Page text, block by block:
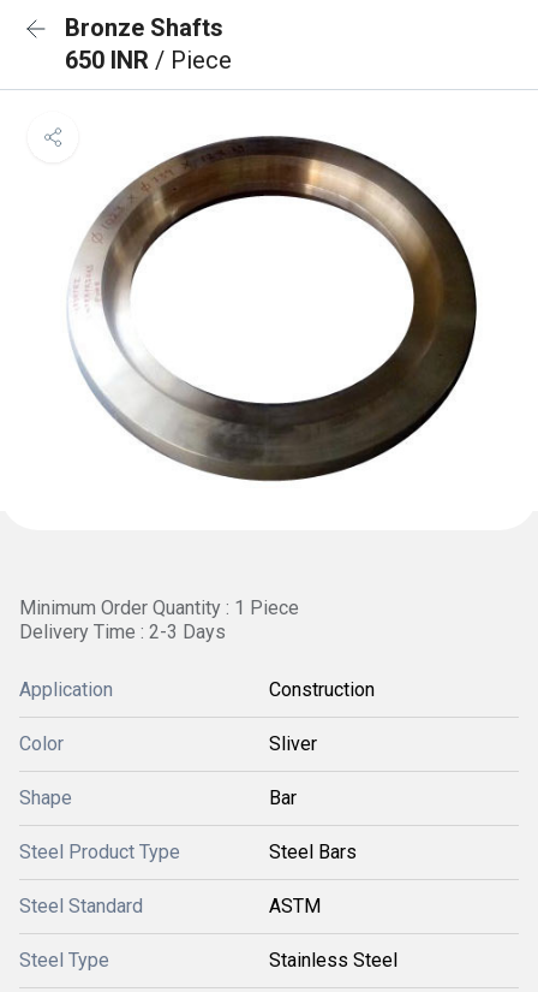
Bronze Shafts
650 INR / Piece
Minimum Order Quantity : 1 Piece
Delivery Time : 2-3 Days
Application Construction
Color Sliver
Shape Bar
Steel Product Type Steel Bars
Steel Standard ASTM
Steel Type Stainless Steel